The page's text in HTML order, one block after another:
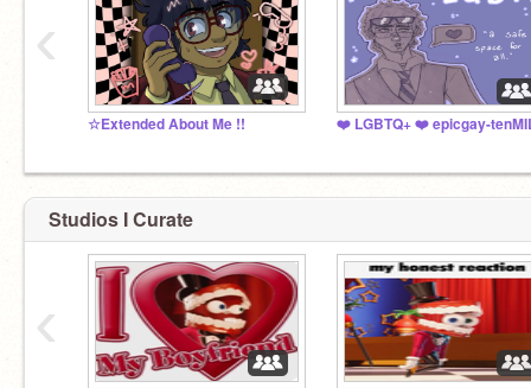
☆Extended About Me !!
‹
Studios I Curate
‹